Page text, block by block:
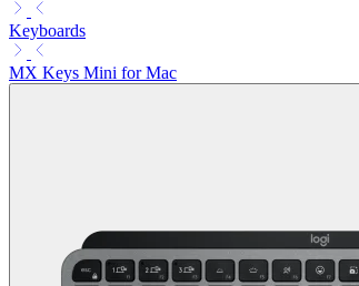
Keyboards
MX Keys Mini for Mac